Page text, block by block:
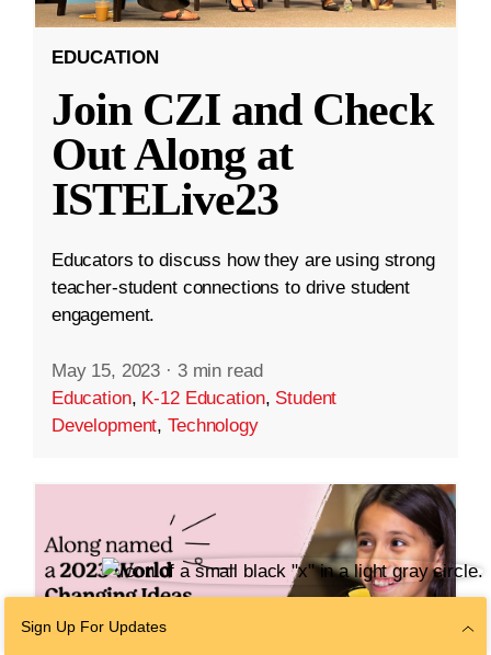
EDUCATION
Join CZI and Check
Out Along at
ISTELive23
Educators to discuss how they are using strong
teacher-student connections to drive student
engagement.
May 15, 2023 · 3 min read
Education, K-12 Education, Student
Development,Technology
Sign Up For Updates